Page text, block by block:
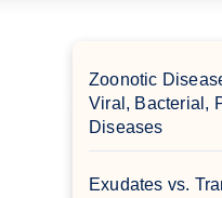
Zoonotic
Viral, Bacterial,
Diseases
Exudates vs.